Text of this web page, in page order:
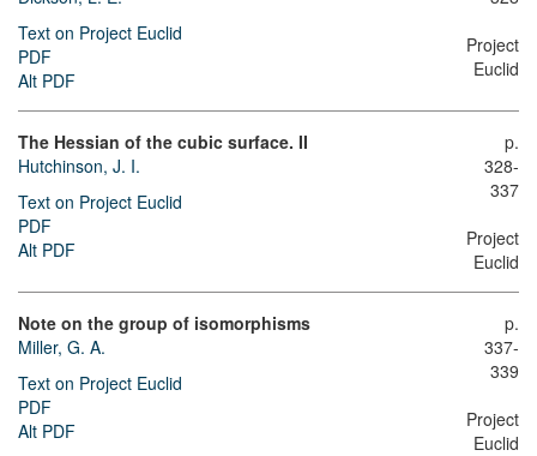
Text on Project Euclid
PDF
Alt PDF
Project
Euclid
The Hessian of the cubic surface. II
Hutchinson, J. I.
Text on Project Euclid
PDF
Alt PDF
p.
328-
337
Project
Euclid
Note on the group of isomorphisms
Miller, G. A.
Text on Project Euclid
PDF
Alt PDF
p.
337-
339
Project
Euclid